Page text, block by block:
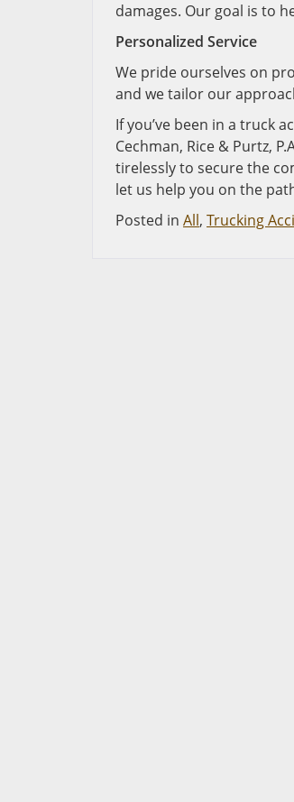
damages. Our goal is to
Personalized Service
We pride ourselves on
and we tailor our
If you’ve been in a truck
Cechman, Rice & Purtz,
tirelessly to secure the
let us help you on the
Posted in All, Trucking